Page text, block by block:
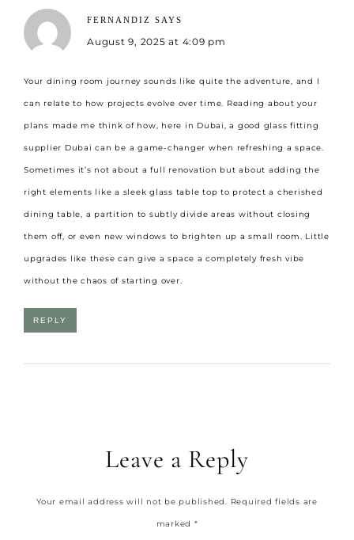
FERNANDIZ SAYS
August 9, 2025 at 4:09 pm
Your dining room journey sounds like quite the adventure, and I
can relate to how projects evolve over time. Reading about your
plans made me think of how, here in Dubai, a good glass fitting
supplier Dubai can be a game-changer when refreshing a space.
Sometimes it’s not about a full renovation but about adding the
right elements like a sleek glass table top to protect a cherished
dining table, a partition to subtly divide areas without closing
them off, or even new windows to brighten up a small room. Little
upgrades like these can give a space a completely fresh vibe
without the chaos of starting over.
REPLY
Leave a Reply
Your email address will not be published. Required fields are
marked *